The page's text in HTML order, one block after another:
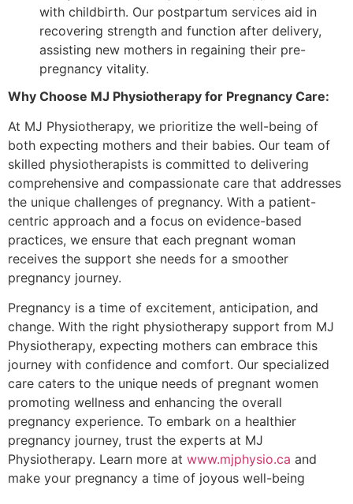
with childbirth. Our postpartum services aid in
recovering strength and function after delivery,
assisting new mothers in regaining their pre-
pregnancy vitality.
Why Choose MJ Physiotherapy for Pregnancy Care:
At MJ Physiotherapy, we prioritize the well-being of
both expecting mothers and their babies. Our team of
skilled physiotherapists is committed to delivering
comprehensive and compassionate care that addresses
the unique challenges of pregnancy. With a patient-
centric approach and a focus on evidence-based
practices, we ensure that each pregnant woman
receives the support she needs for a smoother
pregnancy journey.
Pregnancy is a time of excitement, anticipation, and
change. With the right physiotherapy support from MJ
Physiotherapy, expecting mothers can embrace this
journey with confidence and comfort. Our specialized
care caters to the unique needs of pregnant women
promoting wellness and enhancing the overall
pregnancy experience. To embark on a healthier
pregnancy journey, trust the experts at MJ
Physiotherapy. Learn more at www.mjphysio.ca and
make your pregnancy a time of joyous well-being